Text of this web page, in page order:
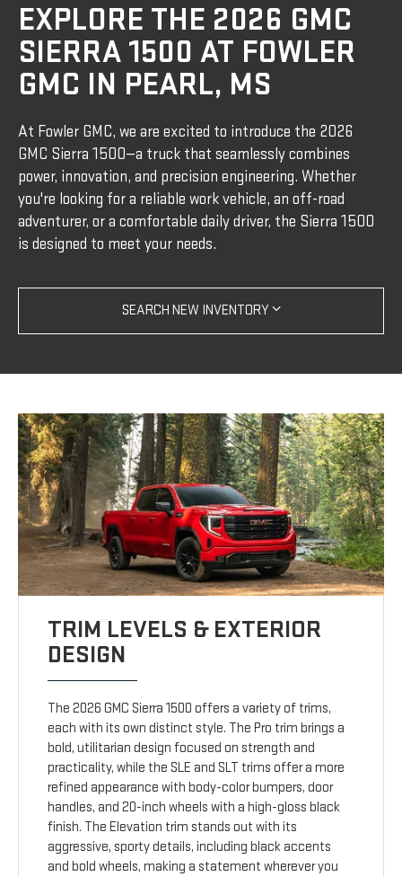
EXPLORE THE 2026 GMC
SIERRA 1500 AT FOWLER
GMC IN PEARL, MS
At Fowler GMC, we are excited to introduce the 2026
GMC Sierra 1500—a truck that seamlessly combines
power, innovation, and precision engineering. Whether
you're looking for a reliable work vehicle, an off-road
adventurer, or a comfortable daily driver, the Sierra 1500
is designed to meet your needs.
SEARCH NEW INVENTORY
TRIM LEVELS & EXTERIOR
DESIGN
The 2026 GMC Sierra 1500 offers a variety of trims,
each with its own distinct style. The Pro trim brings a
bold, utilitarian design focused on strength and
practicality, while the SLE and SLT trims offer a more
refined appearance with body-color bumpers, door
handles, and 20-inch wheels with a high-gloss black
finish. The Elevation trim stands out with its
aggressive, sporty details, including black accents
and bold wheels, making a statement wherever you